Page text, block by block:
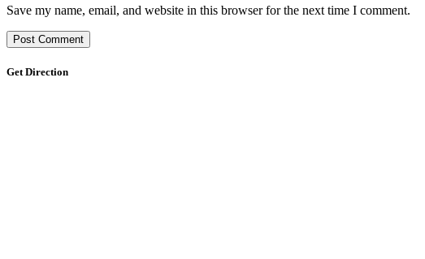
Save my name, email, and website in this browser for the next time I comment.
Get Direction